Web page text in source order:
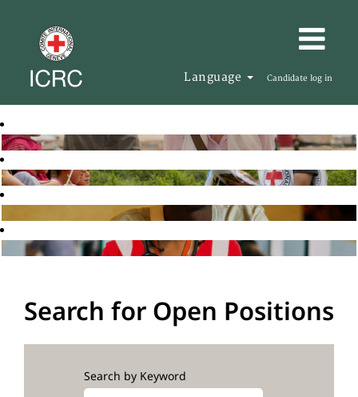
Language Candidate log in
Search for Open Positions
Search by Keyword